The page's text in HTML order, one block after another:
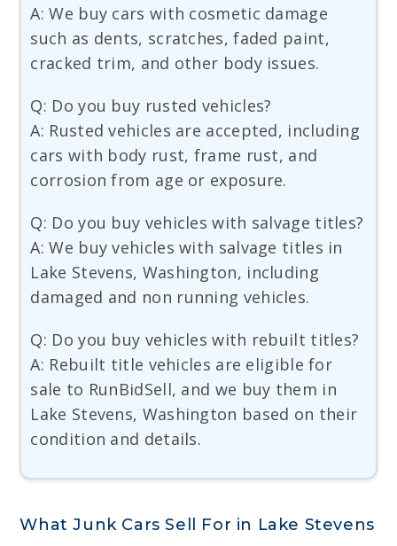
A: We buy cars with cosmetic damage
such as dents, scratches, faded paint,
cracked trim, and other body issues.
Q: Do you buy rusted vehicles?
A: Rusted vehicles are accepted, including
cars with body rust, frame rust, and
corrosion from age or exposure.
Q: Do you buy vehicles with salvage titles?
A: We buy vehicles with salvage titles in
Lake Stevens, Washington, including
damaged and non running vehicles.
Q: Do you buy vehicles with rebuilt titles?
A: Rebuilt title vehicles are eligible for
sale to RunBidSell, and we buy them in
Lake Stevens, Washington based on their
condition and details.
What Junk Cars Sell For in Lake Stevens